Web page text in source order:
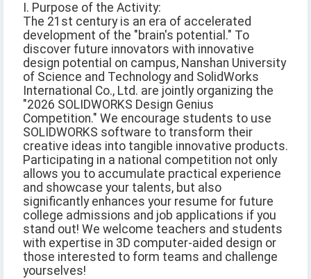
I. Purpose of the Activity:
The 21st century is an era of accelerated
development of the "brain's potential." To
discover future innovators with innovative
design potential on campus, Nanshan University
of Science and Technology and SolidWorks
International Co., Ltd. are jointly organizing the
"2026 SOLIDWORKS Design Genius
Competition." We encourage students to use
SOLIDWORKS software to transform their
creative ideas into tangible innovative products.
Participating in a national competition not only
allows you to accumulate practical experience
and showcase your talents, but also
significantly enhances your resume for future
college admissions and job applications if you
stand out! We welcome teachers and students
with expertise in 3D computer-aided design or
those interested to form teams and challenge
yourselves!